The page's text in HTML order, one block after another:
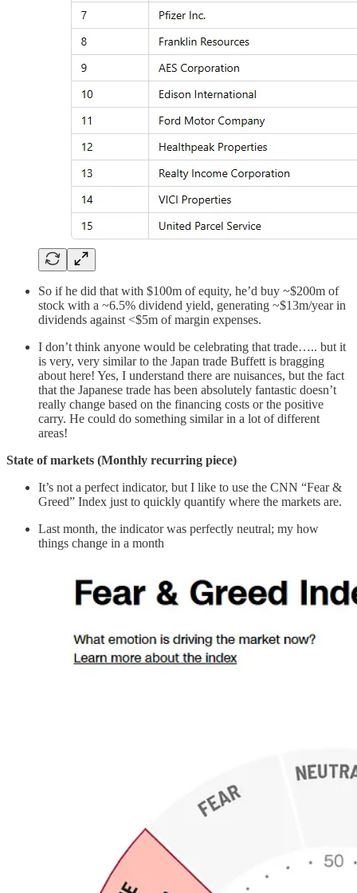
So if he did that with $100m of equity, he’d buy ~$200m of
stock with a ~6.5% dividend yield, generating ~$13m/year in
dividends against <$5m of margin expenses.
I don’t think anyone would be celebrating that trade….. but it
is very, very similar to the Japan trade Buffett is bragging
about here! Yes, I understand there are nuisances, but the fact
that the Japanese trade has been absolutely fantastic doesn’t
really change based on the financing costs or the positive
carry. He could do something similar in a lot of different
areas!
State of markets (Monthly recurring piece)
It’s not a perfect indicator, but I like to use the CNN “Fear &
Greed” Index just to quickly quantify where the markets are.
Last month, the indicator was perfectly neutral; my how
things change in a month